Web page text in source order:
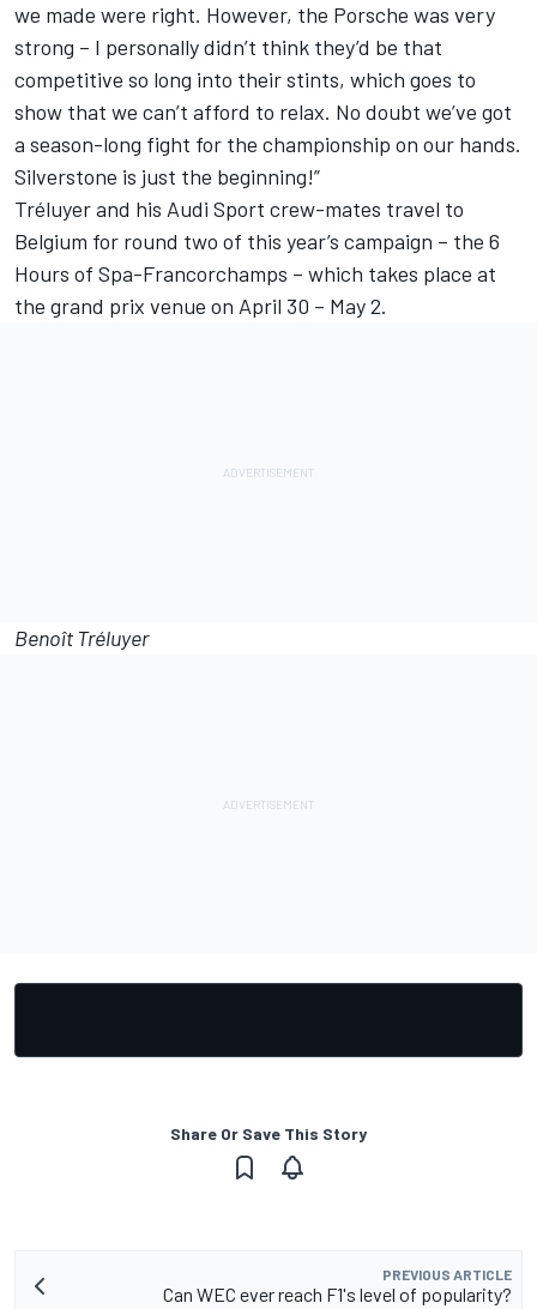
we made were right. However, the Porsche was very
strong – I personally didn’t think they’d be that
competitive so long into their stints, which goes to
show that we can’t afford to relax. No doubt we’ve got
a season-long fight for the championship on our hands.
Silverstone is just the beginning!”
Tréluyer and his Audi Sport crew-mates travel to
Belgium for round two of this year’s campaign – the 6
Hours of Spa-Francorchamps – which takes place at
the grand prix venue on April 30 – May 2.
Benoît Tréluyer
Share Or Save This Story
PREVIOUS ARTICLE
Can WEC ever reach F1's level of popularity?